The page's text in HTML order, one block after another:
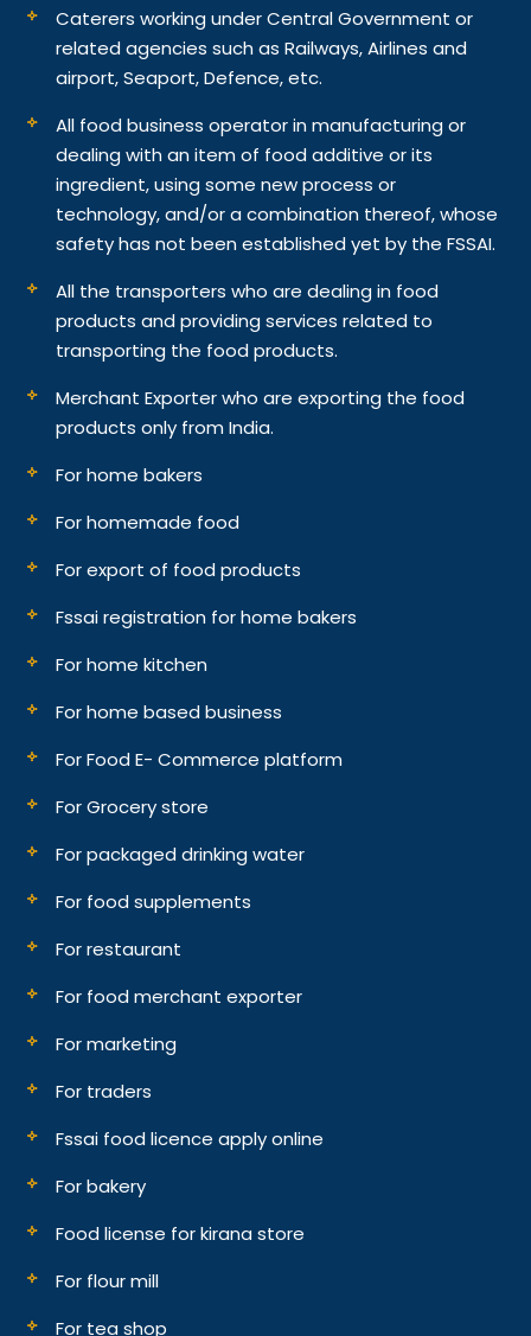
Caterers working under Central Government or
related agencies such as Railways, Airlines and
airport, Seaport, Defence, etc.
All food business operator in manufacturing or
dealing with an item of food additive or its
ingredient, using some new process or
technology, and/or a combination thereof, whose
safety has not been established yet by the FSSAI.
All the transporters who are dealing in food
products and providing services related to
transporting the food products.
Merchant Exporter who are exporting the food
products only from India.
For home bakers
For homemade food
For export of food products
Fssai registration for home bakers
For home kitchen
For home based business
For Food E- Commerce platform
For Grocery store
For packaged drinking water
For food supplements
For restaurant
For food merchant exporter
For marketing
For traders
Fssai food licence apply online
For bakery
Food license for kirana store
For flour mill
For tea shop